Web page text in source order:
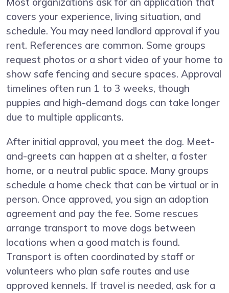
covers your experience, living situation, and
schedule. You may need landlord approval if you
rent. References are common. Some groups
request photos or a short video of your home to
show safe fencing and secure spaces. Approval
timelines often run 1 to 3 weeks, though
puppies and high-demand dogs can take longer
due to multiple applicants.
After initial approval, you meet the dog. Meet-
and-greets can happen at a shelter, a foster
home, or a neutral public space. Many groups
schedule a home check that can be virtual or in
person. Once approved, you sign an adoption
agreement and pay the fee. Some rescues
arrange transport to move dogs between
locations when a good match is found.
Transport is often coordinated by staff or
volunteers who plan safe routes and use
approved kennels. If travel is needed, ask for a